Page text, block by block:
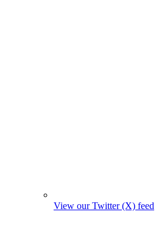
View our Twitter (X) feed